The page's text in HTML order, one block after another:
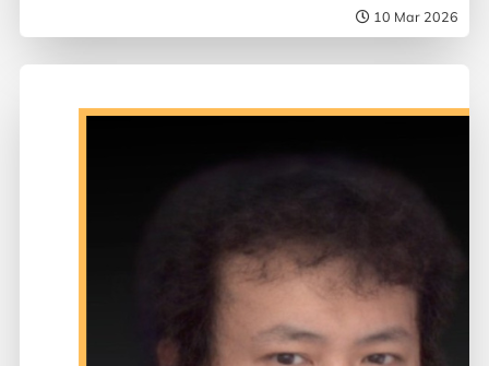
10 Mar 2026